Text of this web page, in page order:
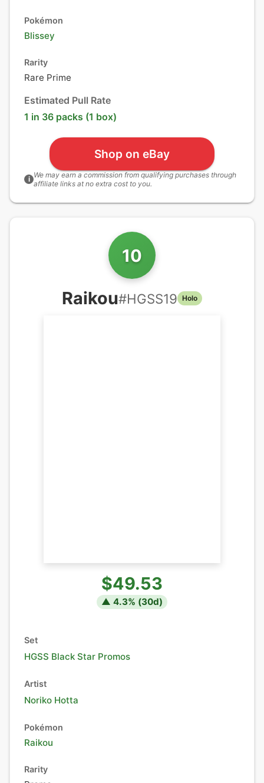
Pokémon
Blissey
Rarity
Rare Prime
Estimated Pull Rate
1 in 36 packs (1 box)
Shop on eBay
i We may earn a commission from qualifying purchases through
affiliate links at no extra cost to you.
10
Raikou#HGSS19 Holo
$49.53
▲ 4.3% (30d)
Set
HGSS Black Star Promos
Artist
Noriko Hotta
Pokémon
Raikou
Rarity